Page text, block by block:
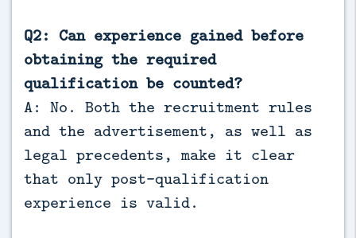
Q2: Can experience gained before
obtaining the required
qualification be counted?
A: No. Both the recruitment rules
and the advertisement, as well as
legal precedents, make it clear
that only post-qualification
experience is valid.